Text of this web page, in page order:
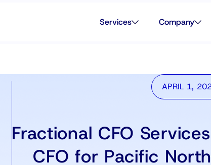
Services Company
APRIL 1,
Fractional CFO
CFO for Pacific